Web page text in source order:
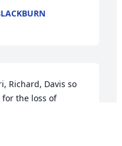
Richard, Davis so
for the loss of